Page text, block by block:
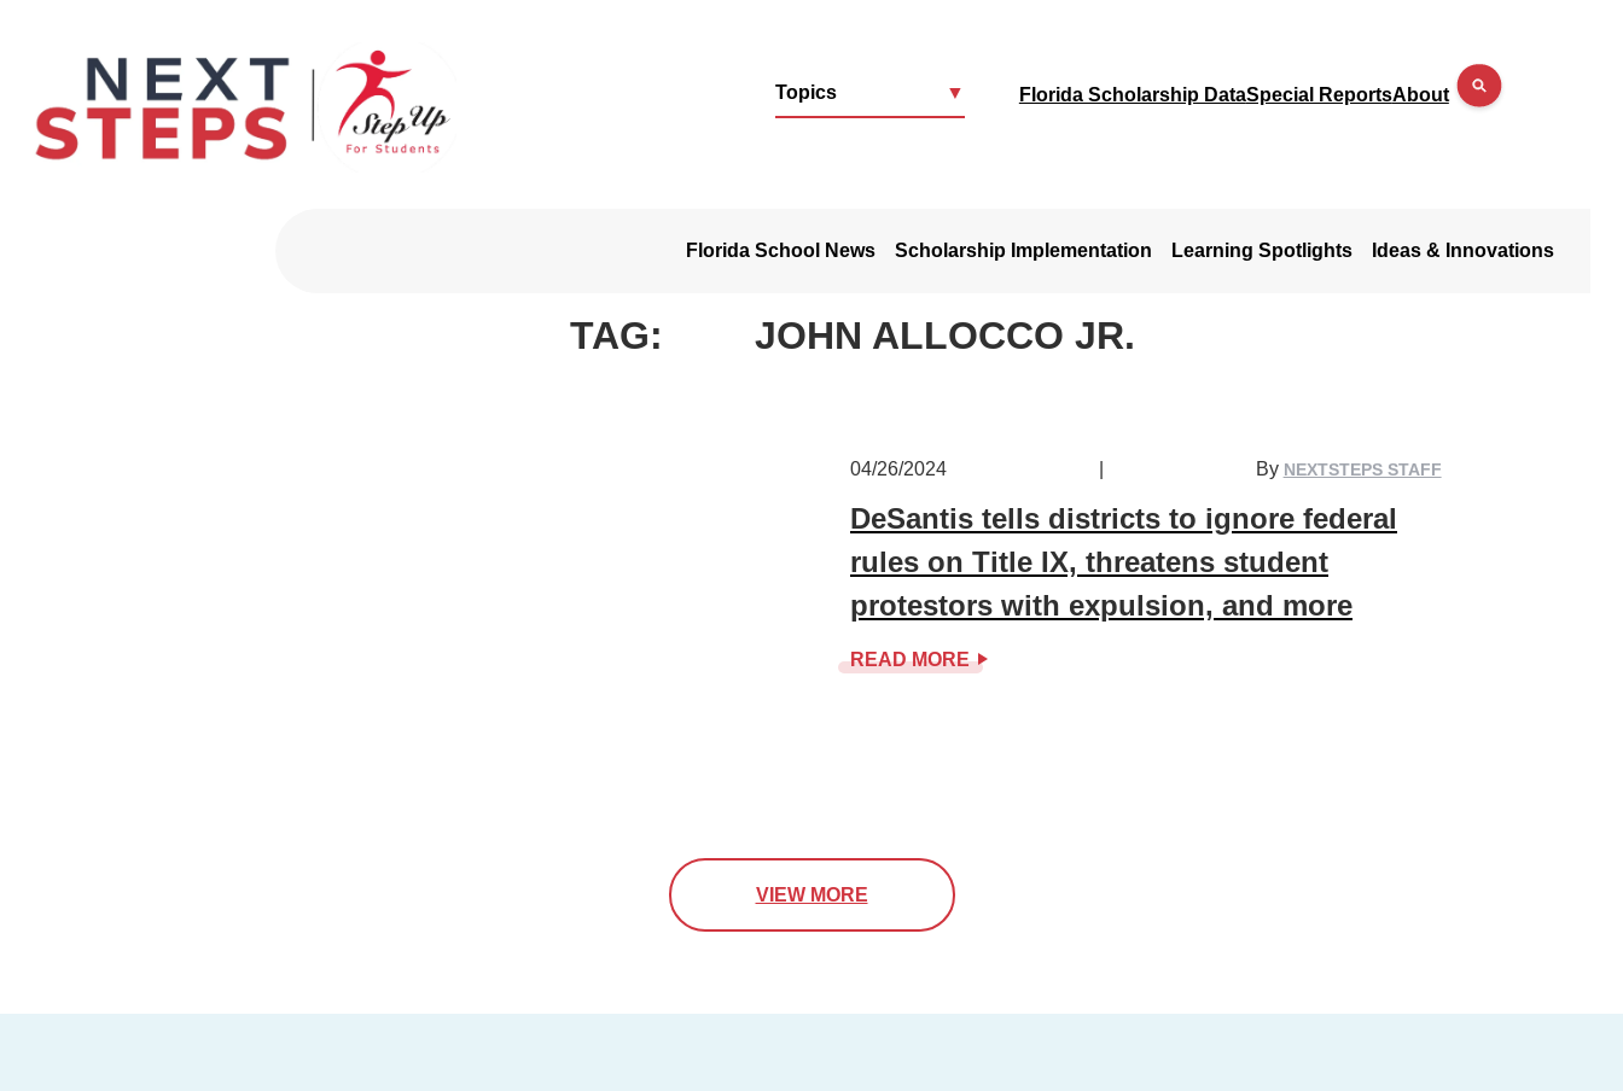
Topics ▼ Florida Scholarship DataSpecial ReportsAbout
Florida School News Scholarship Implementation Learning Spotlights Ideas & Innovations
TAG: JOHN ALLOCCO JR.
04/26/2024 By NEXTSTEPS STAFF
DeSantis tells districts to ignore federal
rules on Title IX, threatens student
protestors with expulsion, and more
READ MORE
VIEW MORE